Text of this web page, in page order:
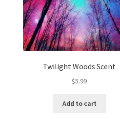
Twilight Woods Scent
$5.99
Add to cart